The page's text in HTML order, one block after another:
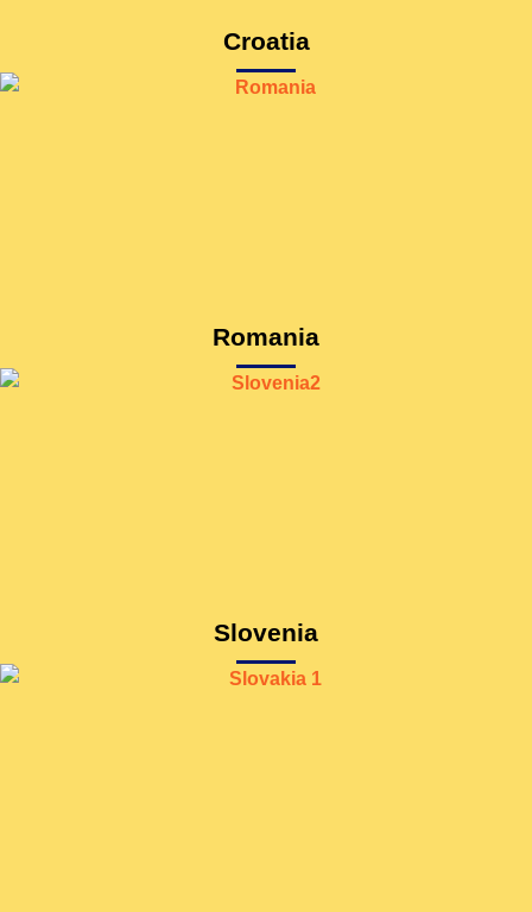
Croatia
Romania
Slovenia